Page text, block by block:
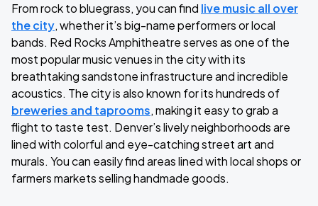
From rock to bluegrass, you can find live music all over
the city, whether it’s big-name performers or local
bands. Red Rocks Amphitheatre serves as one of the
most popular music venues in the city with its
breathtaking sandstone infrastructure and incredible
acoustics. The city is also known for its hundreds of
breweries and taprooms, making it easy to grab a
flight to taste test. Denver’s lively neighborhoods are
lined with colorful and eye-catching street art and
murals. You can easily find areas lined with local shops or
farmers markets selling handmade goods.